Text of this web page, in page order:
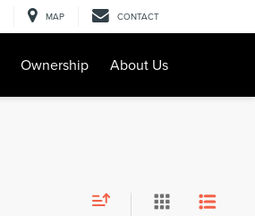
MAP CONTACT
Ownership About Us